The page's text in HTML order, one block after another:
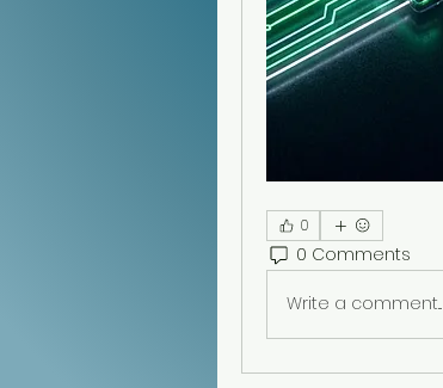
0
0 Comments
Write a comment...